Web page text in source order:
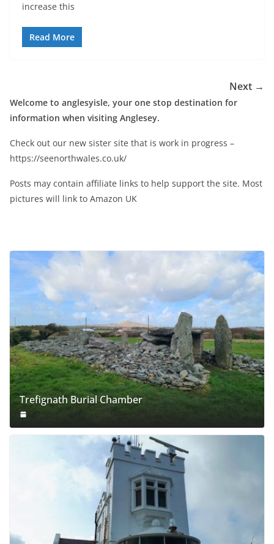
increase this
Read More
Next →
Welcome to anglesyisle, your one stop destination for
information when visiting Anglesey.
Check out our new sister site that is work in progress –
https://seenorthwales.co.uk/
Posts may contain affiliate links to help support the site. Most
pictures will link to Amazon UK
Trefignath Burial Chamber